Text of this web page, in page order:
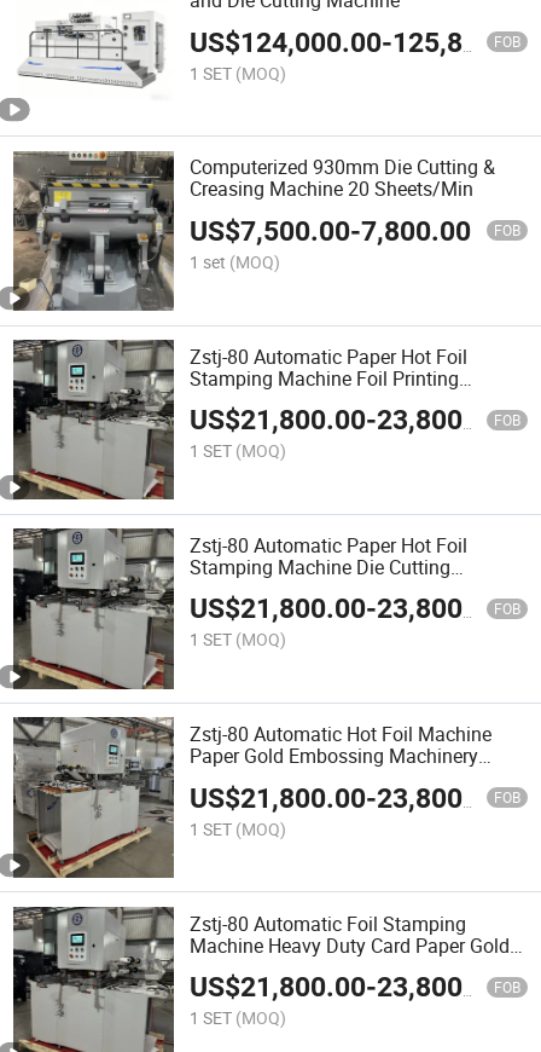
US$124,000.00-125,800.00 FOB
1 SET (MOQ)
Computerized 930mm Die Cutting &
Creasing Machine 20 Sheets/Min
US$7,500.00-7,800.00 FOB
1 set (MOQ)
Zstj-80 Automatic Paper Hot Foil
Stamping Machine Foil Printing
Machine
US$21,800.00-23,800.00 FOB
1 SET (MOQ)
Zstj-80 Automatic Paper Hot Foil
Stamping Machine Die Cutting
Machine
US$21,800.00-23,800.00 FOB
1 SET (MOQ)
Zstj-80 Automatic Hot Foil Machine
Paper Gold Embossing Machinery
US$21,800.00-23,800.00 FOB
1 SET (MOQ)
Zstj-80 Automatic Foil Stamping
Machine Heavy Duty Card Paper Gold
Embossing
US$21,800.00-23,800.00 FOB
1 SET (MOQ)